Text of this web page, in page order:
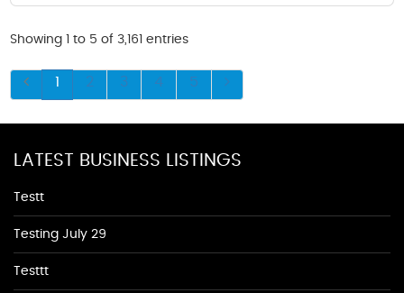
Showing 1 to 5 of 3,161 entries
1 2 3 4 5
LATEST BUSINESS LISTINGS
Testt
Testing July 29
Testtt